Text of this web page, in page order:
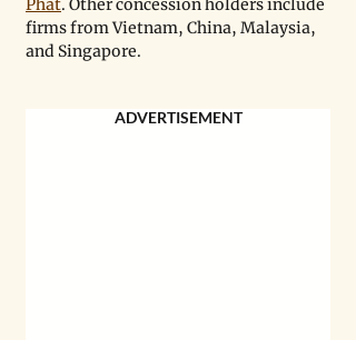
Phat. Other concession holders include
firms from Vietnam, China, Malaysia,
and Singapore.
ADVERTISEMENT